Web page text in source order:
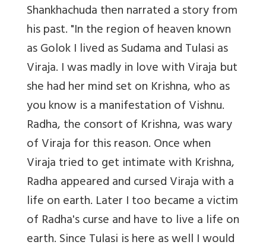
Shankhachuda then narrated a story from
his past. "In the region of heaven known
as Golok I lived as Sudama and Tulasi as
Viraja. I was madly in love with Viraja but
she had her mind set on Krishna, who as
you know is a manifestation of Vishnu.
Radha, the consort of Krishna, was wary
of Viraja for this reason. Once when
Viraja tried to get intimate with Krishna,
Radha appeared and cursed Viraja with a
life on earth. Later I too became a victim
of Radha's curse and have to live a life on
earth. Since Tulasi is here as well I would